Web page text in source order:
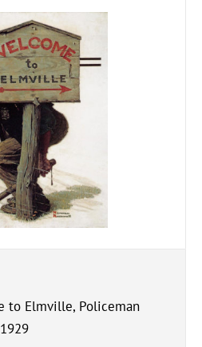
to Elmville, Policeman